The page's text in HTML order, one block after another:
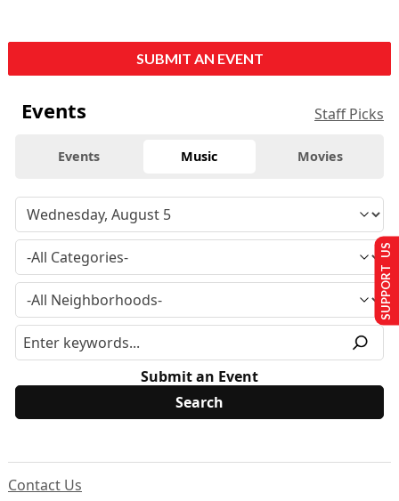
SUBMIT AN EVENT
Events Staff Picks
Events Music Movies
Submit an Event
Contact Us
SUPPORT US